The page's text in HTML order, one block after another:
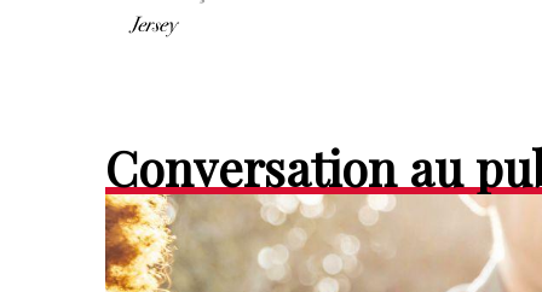
Conversation au